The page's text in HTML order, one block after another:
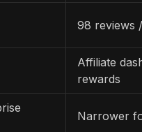
98 reviews
Affiliate
rewards
Narrower